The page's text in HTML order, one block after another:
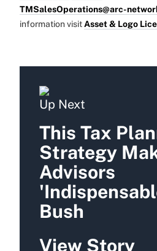
TMSalesOperations@arc-
information visit Asset & Logo
Up Next
This Tax
Strategy
Advisors
Bush
View Story